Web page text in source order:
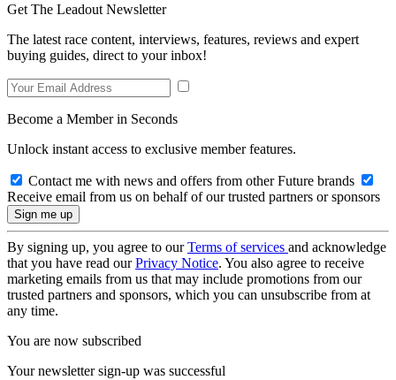
Get The Leadout Newsletter
The latest race content, interviews, features, reviews and expert
buying guides, direct to your inbox!
Become a Member in Seconds
Unlock instant access to exclusive member features.
Contact me with news and offers from other Future brands
Receive email from us on behalf of our trusted partners or sponsors
By signing up, you agree to ourTerms of services and acknowledge
that you have read ourPrivacy Notice. You also agree to receive
marketing emails from us that may include promotions from our
trusted partners and sponsors, which you can unsubscribe from at
any time.
You are now subscribed
Your newsletter sign-up was successful